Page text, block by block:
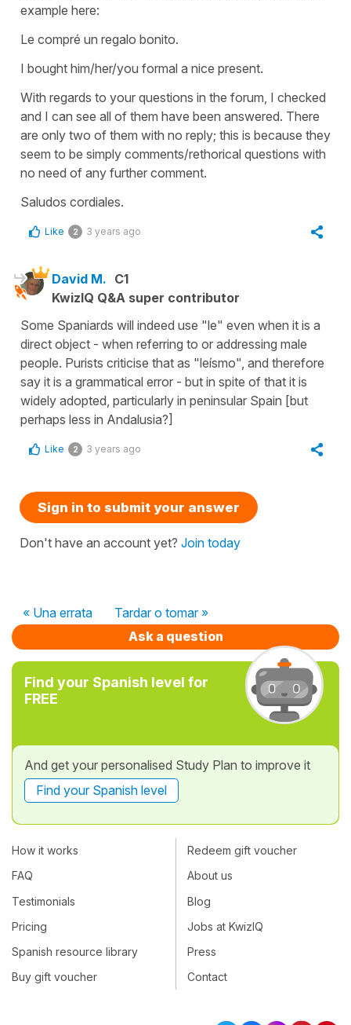
example here:
Le compré un regalo bonito.
I bought him/her/you formal a nice present.
With regards to your questions in the forum, I checked
and I can see all of them have been answered. There
are only two of them with no reply; this is because they
seem to be simply comments/rethorical questions with
no need of any further comment.
Saludos cordiales.
Like 2 3 years ago
David M. C1
KwizIQ Q&A super contributor
Some Spaniards will indeed use "le" even when it is a
direct object - when referring to or addressing male
people. Purists criticise that as "leísmo", and therefore
say it is a grammatical error - but in spite of that it is
widely adopted, particularly in peninsular Spain [but
perhaps less in Andalusia?]
Like 2 3 years ago
Sign in to submit your answer
Don't have an account yet? Join today
« Una errata
Tardar o tomar »
Ask a question
Find your Spanish level for
FREE
And get your personalised Study Plan to improve it
Find your Spanish level
How it works
FAQ
Testimonials
Pricing
Spanish resource library
Buy gift voucher
Redeem gift voucher
About us
Blog
Jobs at KwizIQ
Press
Contact